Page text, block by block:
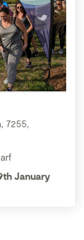
7255,
January